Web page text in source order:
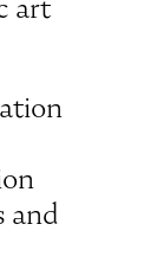
art
and